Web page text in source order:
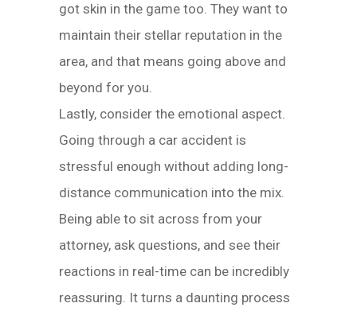
got skin in the game too. They want to
maintain their stellar reputation in the
area, and that means going above and
beyond for you.
Lastly, consider the emotional aspect.
Going through a car accident is
stressful enough without adding long-
distance communication into the mix.
Being able to sit across from your
attorney, ask questions, and see their
reactions in real-time can be incredibly
reassuring. It turns a daunting process